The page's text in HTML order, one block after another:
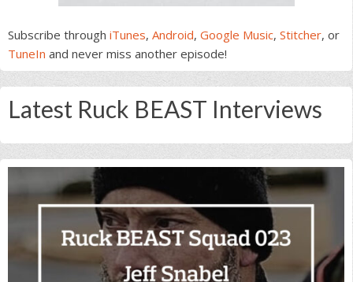
Subscribe through iTunes, Android, Google Music, Stitcher, or
TuneIn and never miss another episode!
Latest Ruck BEAST Interviews